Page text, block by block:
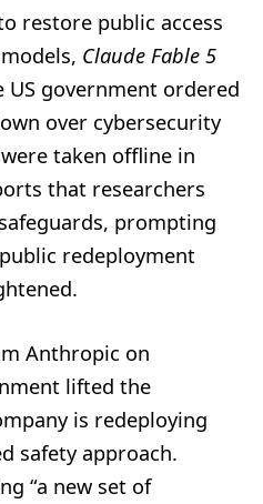
restore public access
Claude Fable 5
US government ordered
over cybersecurity
taken offline in
that researchers
prompting
redeployment
Anthropic on
lifted the
is redeploying
safety approach.
“a new set of